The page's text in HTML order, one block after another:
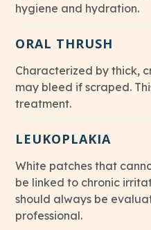
hygiene and hydration.
ORAL THRUSH
Characterized by thick,
may bleed if scraped.
treatment.
LEUKOPLAKIA
White patches that
be linked to chronic
should always be
professional.